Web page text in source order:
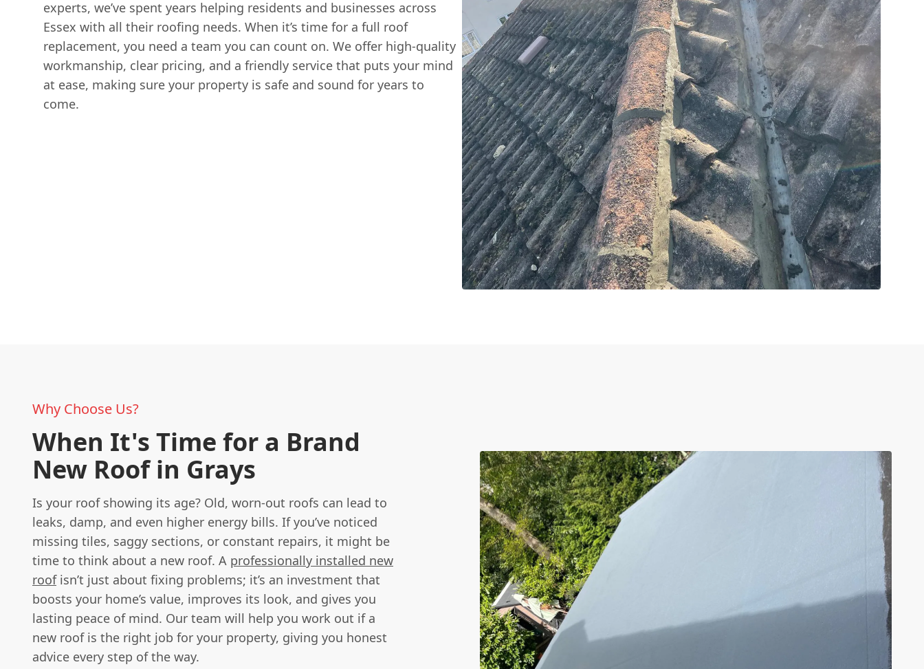
experts, we’ve spent years helping residents and businesses across
Essex with all their roofing needs. When it’s time for a full roof
replacement, you need a team you can count on. We offer high-quality
workmanship, clear pricing, and a friendly service that puts your mind
at ease, making sure your property is safe and sound for years to
come.
Why Choose Us?
When It's Time for a Brand
New Roof in Grays
Is your roof showing its age? Old, worn-out roofs can lead to
leaks, damp, and even higher energy bills. If you’ve noticed
missing tiles, saggy sections, or constant repairs, it might be
time to think about a new roof. A professionally installed new
roofisn’t just about fixing problems; it’s an investment that
boosts your home’s value, improves its look, and gives you
lasting peace of mind. Our team will help you work out if a
new roof is the right job for your property, giving you honest
advice every step of the way.